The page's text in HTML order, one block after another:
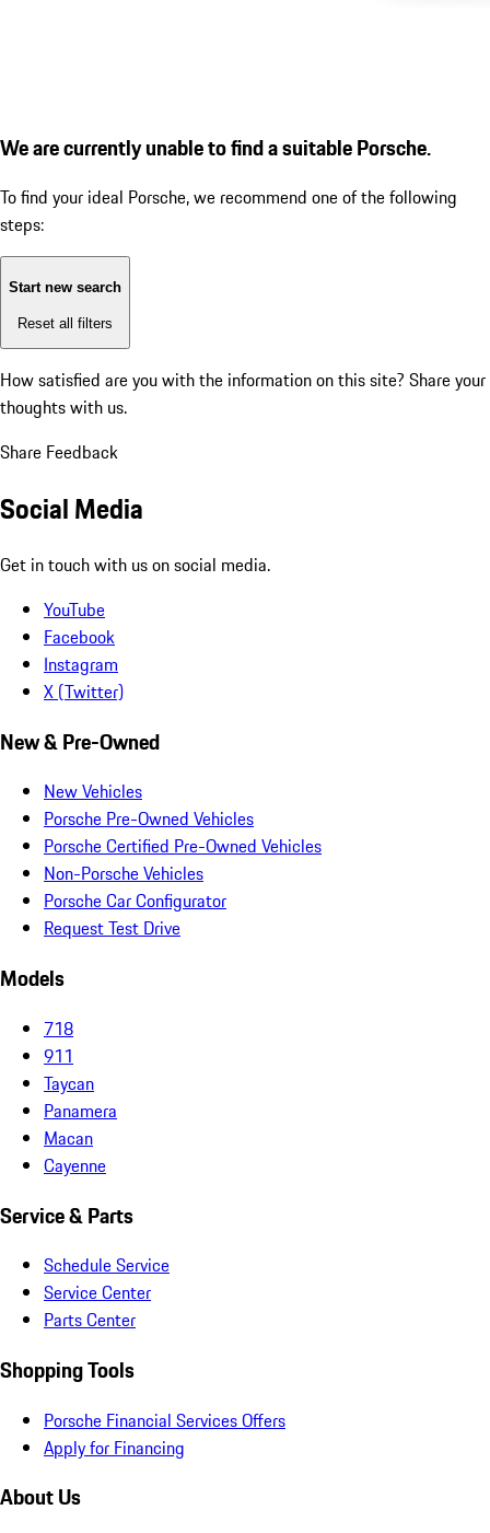
We are currently unable to find a suitable Porsche.
To find your ideal Porsche, we recommend one of the following
steps:
Start new search
Reset all filters
How satisfied are you with the information on this site? Share your
thoughts with us.
Share Feedback
Social Media
Get in touch with us on social media.
YouTube
Facebook
Instagram
X (Twitter)
New & Pre-Owned
New Vehicles
Porsche Pre-Owned Vehicles
Porsche Certified Pre-Owned Vehicles
Non-Porsche Vehicles
Porsche Car Configurator
Request Test Drive
Models
718
911
Taycan
Panamera
Macan
Cayenne
Service & Parts
Schedule Service
Service Center
Parts Center
Shopping Tools
Porsche Financial Services Offers
Apply for Financing
About Us